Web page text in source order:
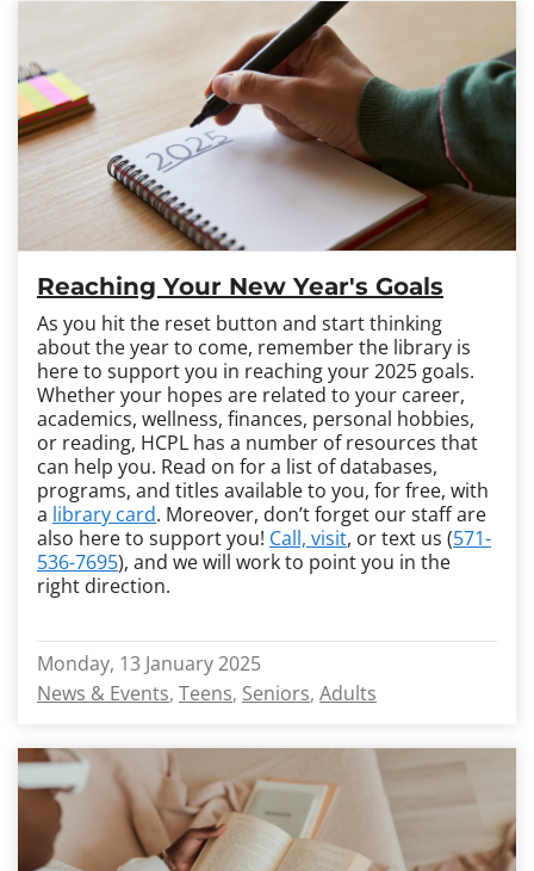
Reaching Your New Year's Goals
As you hit the reset button and start thinking
about the year to come, remember the library is
here to support you in reaching your 2025 goals.
Whether your hopes are related to your career,
academics, wellness, finances, personal hobbies,
or reading, HCPL has a number of resources that
can help you. Read on for a list of databases,
programs, and titles available to you, for free, with
a library card. Moreover, don’t forget our staff are
also here to support you! Call, visit, or text us (571-
536-7695), and we will work to point you in the
right direction.
Monday, 13 January 2025
News & Events Teens Seniors Adults